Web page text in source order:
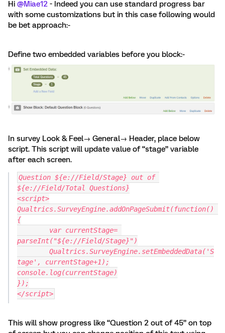
Hi @Miae12 - Indeed you can use standard progress bar
with some customizations but in this case following would
be bet approach:-
Define two embedded variables before you block:-
In survey Look & Feel→ General→ Header, place below
script. This script will update value of “stage” variable
after each screen.
Question ${e://Field/Stage} out of
${e://Field/Total Questions}
<script>
Qualtrics.SurveyEngine.addOnPageSubmit(function()
{
parseInt("${e://Field/Stage}")
tage', currentStage+1);
console.log(currentStage)
});
</script>
This will show progress like “Question 2 out of 45” on top